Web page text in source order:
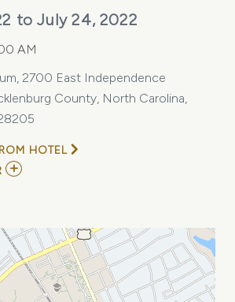
to July 24, 2022
AM
2700 East Independence
County, North Carolina,
HOTEL
ADD
ONLY
COMEDY
TOUR
MY
CALENDAR